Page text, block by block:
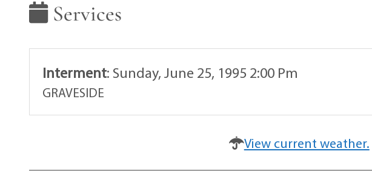
Services
Interment: Sunday, June 25, 1995 2:00 Pm
GRAVESIDE
View current weather.